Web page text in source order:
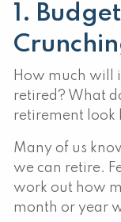
1.
How much will
retired? What
retirement look
Many of us
we can retire.
work out how
month or year